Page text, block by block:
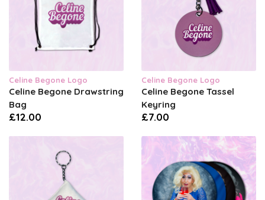
Celine Begone Logo
Celine Begone Drawstring
Bag
£12.00
Celine Begone Logo
Celine Begone Tassel
Keyring
£7.00